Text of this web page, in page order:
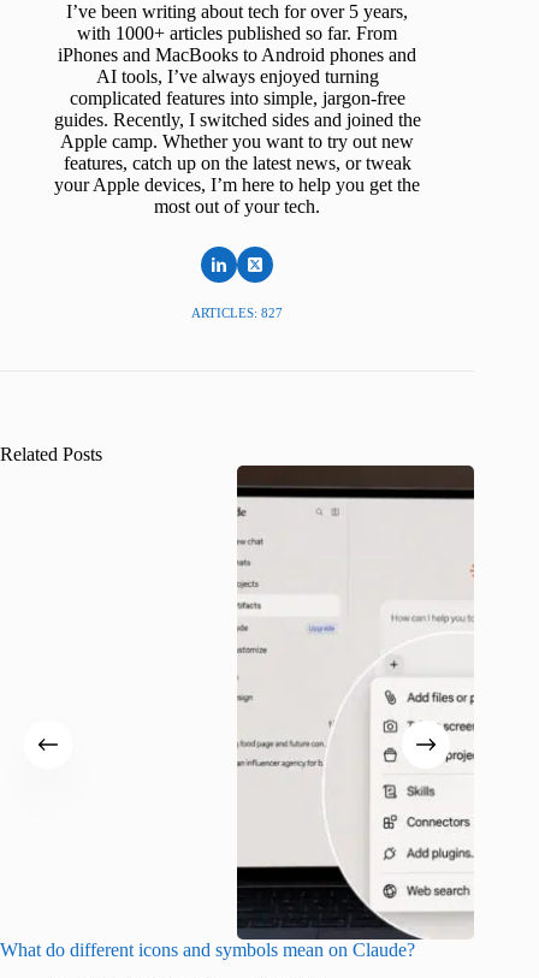
I’ve been writing about tech for over 5 years,
with 1000+ articles published so far. From
iPhones and MacBooks to Android phones and
AI tools, I’ve always enjoyed turning
complicated features into simple, jargon-free
guides. Recently, I switched sides and joined the
Apple camp. Whether you want to try out new
features, catch up on the latest news, or tweak
your Apple devices, I’m here to help you get the
most out of your tech.
ARTICLES: 827
Related Posts
What do different icons and symbols mean on Claude?